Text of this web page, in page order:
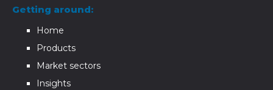
Getting around:
Home
Products
Market sectors
Insights